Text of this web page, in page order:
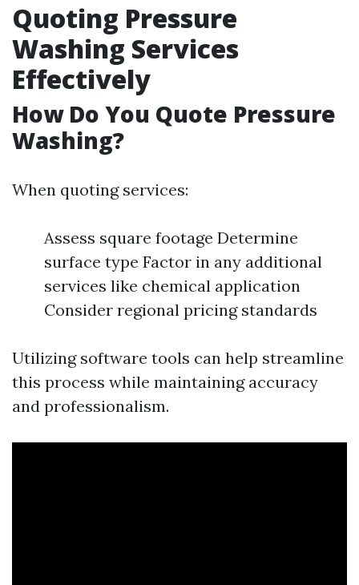
Quoting Pressure
Washing Services
Effectively
How Do You Quote Pressure
Washing?
When quoting services:
Assess square footage Determine
surface type Factor in any additional
services like chemical application
Consider regional pricing standards
Utilizing software tools can help streamline
this process while maintaining accuracy
and professionalism.